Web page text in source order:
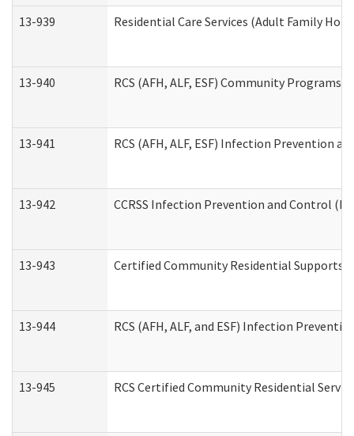
13-939 Residential Care Services (Adult Family
13-940 RCS (AFH, ALF, ESF) Community
13-941 RCS (AFH, ALF, ESF) Infection Prevention
13-942 CCRSS Infection Prevention and Control
13-943 Certified Community Residential Supports
13-944 RCS (AFH, ALF, and ESF) Infection
13-945 RCS Certified Community Residential